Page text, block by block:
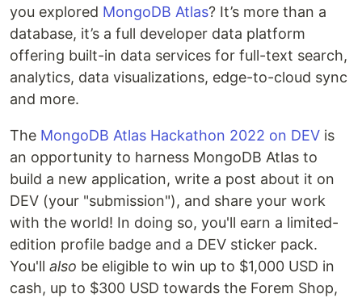
you explored MongoDB Atlas? It’s more than a
database, it’s a full developer data platform
offering built-in data services for full-text search,
analytics, data visualizations, edge-to-cloud sync
and more.
The MongoDB Atlas Hackathon 2022 on DEV is
an opportunity to harness MongoDB Atlas to
build a new application, write a post about it on
DEV (your "submission"), and share your work
with the world! In doing so, you'll earn a limited-
edition profile badge and a DEV sticker pack.
You'll also be eligible to win up to $1,000 USD in
cash, up to $300 USD towards the Forem Shop,